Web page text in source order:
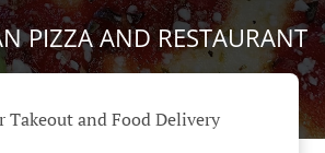
PIZZA AND RESTAURANT
Takeout and Food Delivery